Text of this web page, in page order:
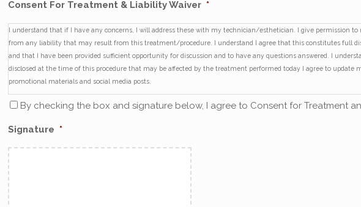
Consent For Treatment & Liability Waiver *
I understand that if I have any concerns, I will address these with my technician/esthetician. I give
from any liability that may result from this treatment/procedure. I understand I agree that this constitutes full
and that I have been provided sufficient opportunity for discussion and to have any questions answered. I
disclosed at the time of this procedure that may be affected by the treatment performed today I agree to
promotional materials and social media posts.
By checking the box and signature below, I agree to Consent for Treatment
Signature *